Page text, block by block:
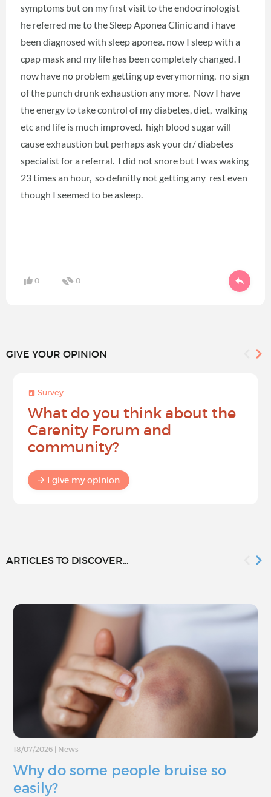
symptoms but on my first visit to the endocrinologist
he referred me to the Sleep Aponea Clinic and i have
been diagnosed with sleep aponea. now I sleep with a
cpap mask and my life has been completely changed. I
now have no problem getting up everymorning, no sign
of the punch drunk exhaustion any more. Now I have
the energy to take control of my diabetes, diet, walking
etc and life is much improved. high blood sugar will
cause exhaustion but perhaps ask your dr/ diabetes
specialist for a referral. I did not snore but I was waking
23 times an hour, so definitly not getting any rest even
though I seemed to be asleep.
0 0
GIVE YOUR OPINION
Survey
What do you think about the
Carenity Forum and
community?
I give my opinion
ARTICLES TO DISCOVER...
18/07/2026 | News
Why do some people bruise so
easily?